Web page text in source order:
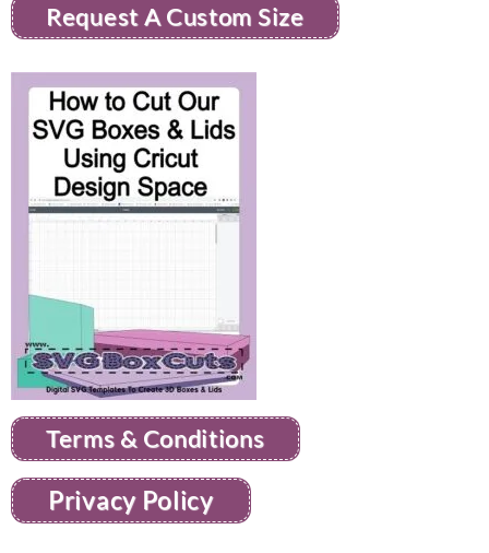
Request A Custom Size
Terms & Conditions
Privacy Policy